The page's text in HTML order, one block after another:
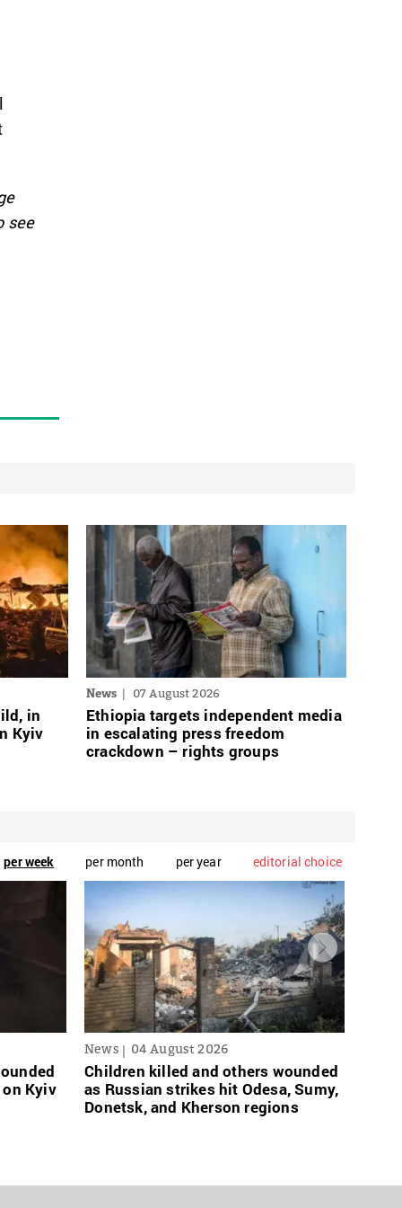
see
in
Kyiv
News 07 August 2026
Ethiopia targets independent media
in escalating press freedom
crackdown – rights groups
per week per month per year editorial choice
Kyiv
News 04 August 2026
Children killed and others wounded
as Russian strikes hit Odesa, Sumy,
Donetsk, and Kherson regions